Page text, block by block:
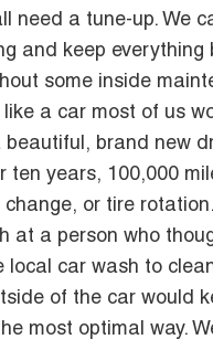
need a tune-up. We
and keep everything
some inside
a car most of us
beautiful, brand new
ten years, 100,000
change, or tire
at a person who
local car wash to
of the car would
most optimal way.